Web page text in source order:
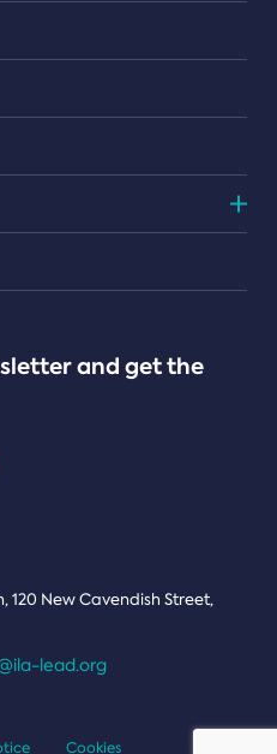
and get the
New Cavendish Street,
lead.org
Cookies